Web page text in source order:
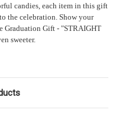
candies, each item in this gift
the celebration. Show your
Graduation Gift - "STRAIGHT
sweeter.